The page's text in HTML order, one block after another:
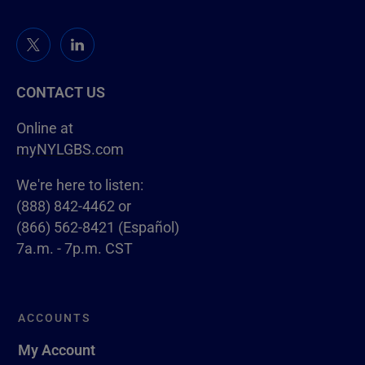
ACCOUNTS
My Account
CONTACT US
Online at
myNYLGBS.com
We're here to listen:
(888) 842-4462 or
(866) 562-8421 (Español)
7a.m. - 7p.m. CST